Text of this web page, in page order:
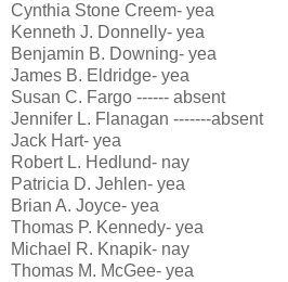
Cynthia Stone Creem- yea
Kenneth J. Donnelly- yea
Benjamin B. Downing- yea
James B. Eldridge- yea
Susan C. Fargo ------ absent
Jennifer L. Flanagan -------absent
Jack Hart- yea
Robert L. Hedlund- nay
Patricia D. Jehlen- yea
Brian A. Joyce- yea
Thomas P. Kennedy- yea
Michael R. Knapik- nay
Thomas M. McGee- yea